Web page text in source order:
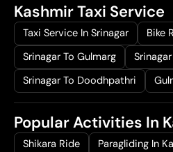
Kashmir Taxi Service
Taxi Service In Srinagar
Bike
Srinagar To Gulmarg
Srinagar To Doodhpathri
Popular Activities In
Shikara Ride
Paragliding In